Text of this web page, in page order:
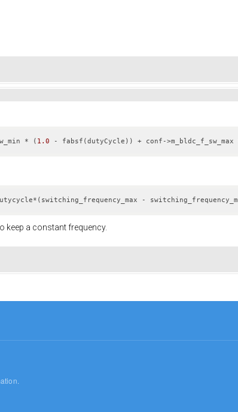
* ( 1.0 - fabsf(dutyCycle)) + conf-
-
keep a constant frequency.